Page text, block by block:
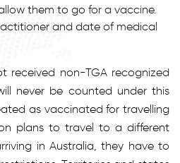
them to go for a vaccine.
and date of medical
received non-TGA recognized
never be counted under this
as vaccinated for travelling
plans to travel to a different
in Australia, they have to